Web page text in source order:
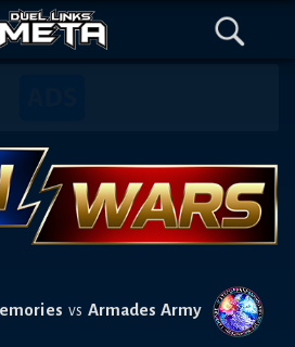
vs Armades Army